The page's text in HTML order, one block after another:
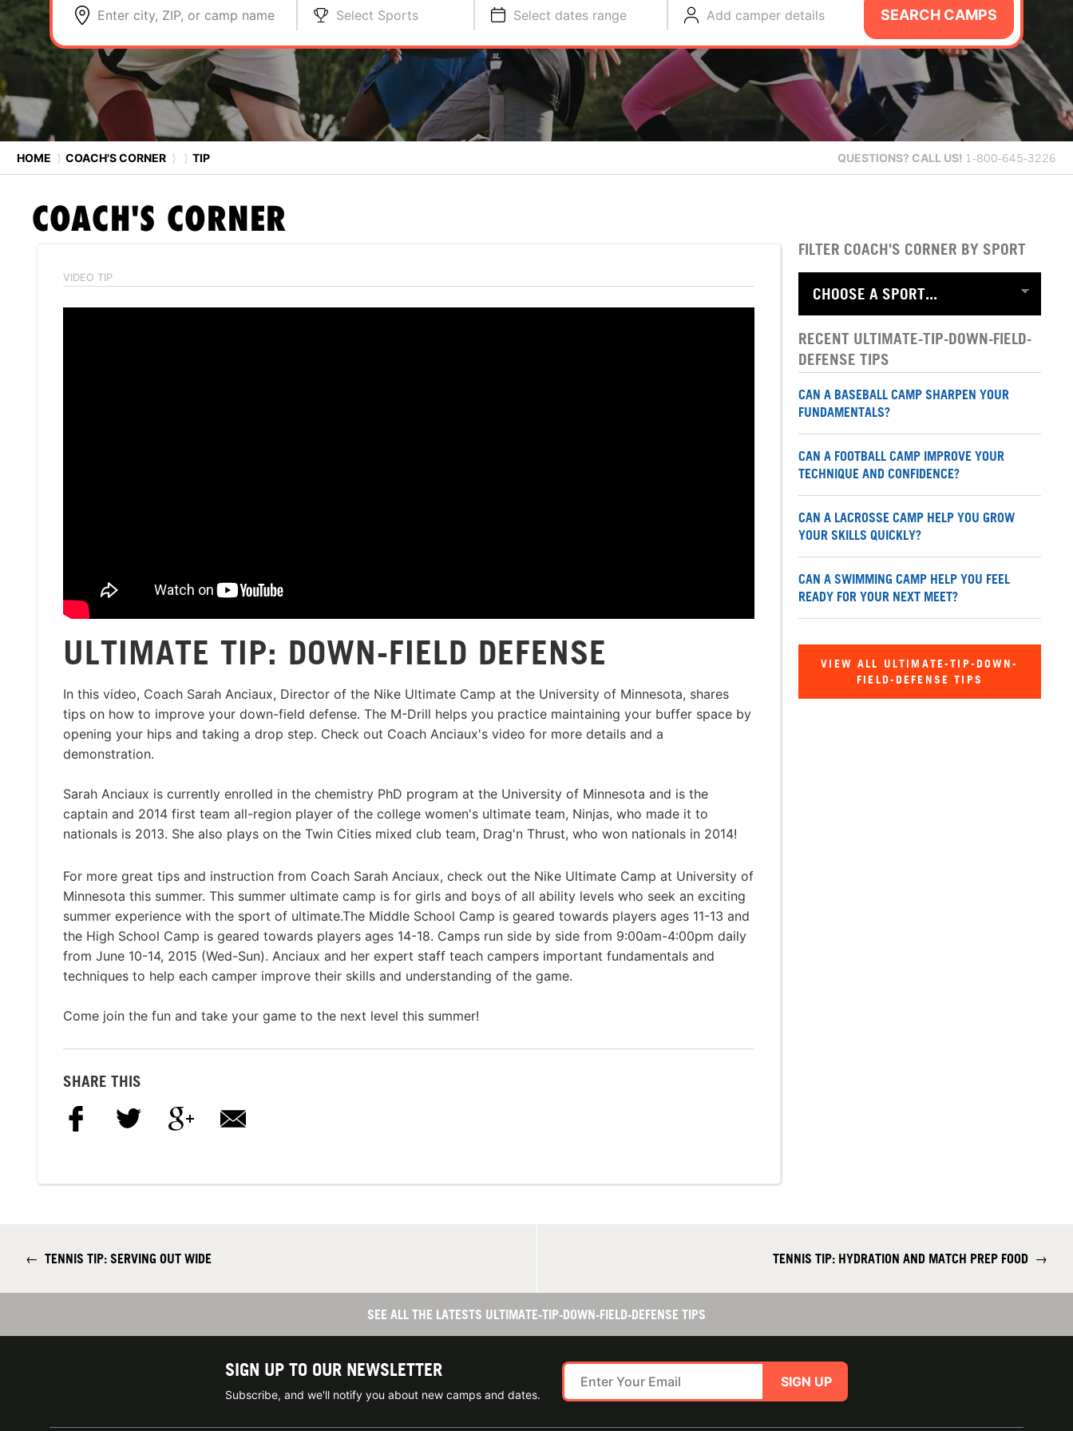
Enter city, ZIP, or camp name Select Sports Select dates range Add camper details SEARCH CAMPS
HOME ⟩ COACH'S CORNER ⟩ ⟩ TIP QUESTIONS? CALL US! 1-800-645-3226
COACH'S CORNER
VIDEO TIP
ULTIMATE TIP: DOWN-FIELD DEFENSE
In this video, Coach Sarah Anciaux, Director of the Nike Ultimate Camp at the University of Minnesota, shares
tips on how to improve your down-field defense. The M-Drill helps you practice maintaining your buffer space by
opening your hips and taking a drop step. Check out Coach Anciaux's video for more details and a
demonstration.
Sarah Anciaux is currently enrolled in the chemistry PhD program at the University of Minnesota and is the
captain and 2014 first team all-region player of the college women's ultimate team, Ninjas, who made it to
nationals is 2013. She also plays on the Twin Cities mixed club team, Drag'n Thrust, who won nationals in 2014!
For more great tips and instruction from Coach Sarah Anciaux, check out the Nike Ultimate Camp at University of
Minnesota this summer. This summer ultimate camp is for girls and boys of all ability levels who seek an exciting
summer experience with the sport of ultimate.The Middle School Camp is geared towards players ages 11-13 and
the High School Camp is geared towards players ages 14-18. Camps run side by side from 9:00am-4:00pm daily
from June 10-14, 2015 (Wed-Sun). Anciaux and her expert staff teach campers important fundamentals and
techniques to help each camper improve their skills and understanding of the game.
Come join the fun and take your game to the next level this summer!
SHARE THIS
FILTER COACH'S CORNER BY SPORT
RECENT ULTIMATE-TIP-DOWN-FIELD-
DEFENSE TIPS
CAN A BASEBALL CAMP SHARPEN YOUR
FUNDAMENTALS?
CAN A FOOTBALL CAMP IMPROVE YOUR
TECHNIQUE AND CONFIDENCE?
CAN A LACROSSE CAMP HELP YOU GROW
YOUR SKILLS QUICKLY?
CAN A SWIMMING CAMP HELP YOU FEEL
READY FOR YOUR NEXT MEET?
VIEW ALL ULTIMATE-TIP-DOWN-
FIELD-DEFENSE TIPS
← TENNIS TIP: SERVING OUT WIDE TENNIS TIP: HYDRATION AND MATCH PREP FOOD →
SEE ALL THE LATESTS ULTIMATE-TIP-DOWN-FIELD-DEFENSE TIPS
SIGN UP TO OUR NEWSLETTER
Subscribe, and we'll notify you about new camps and dates.
SIGN UP